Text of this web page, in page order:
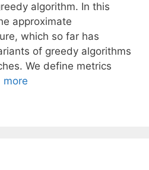
algorithm. In this
approximate
which so far has
of greedy algorithms
We define metrics
more